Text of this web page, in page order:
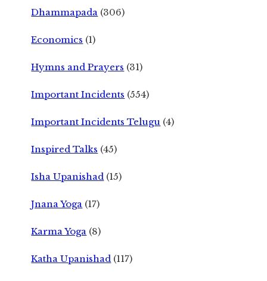
Dhammapada (306)
Economics (1)
Hymns and Prayers (31)
Important Incidents (554)
Important Incidents Telugu (4)
Inspired Talks (45)
Isha Upanishad (15)
Jnana Yoga (17)
Karma Yoga (8)
Katha Upanishad (117)